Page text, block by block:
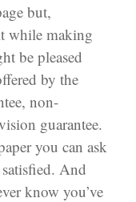
but,
while making
be pleased
by the
non-
guarantee.
you can ask
And
know you’ve